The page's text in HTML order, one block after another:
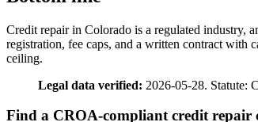
Credit repair in Colorado is a regulated industry,
registration, fee caps, and a written contract with
ceiling.
Legal data verified: 2026-05-28. Statute:
Find a CROA-compliant credit repair